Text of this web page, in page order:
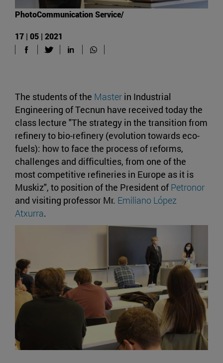
PhotoCommunication Service/
17 | 05 | 2021
The students of the Master in Industrial
Engineering of Tecnun have received today the
class lecture "The strategy in the transition from
refinery to bio-refinery (evolution towards eco-
fuels): how to face the process of reforms,
challenges and difficulties, from one of the
most competitive refineries in Europe as it is
Muskiz", to position of the President of Petronor
and visiting professor Mr. Emiliano López
Atxurra.